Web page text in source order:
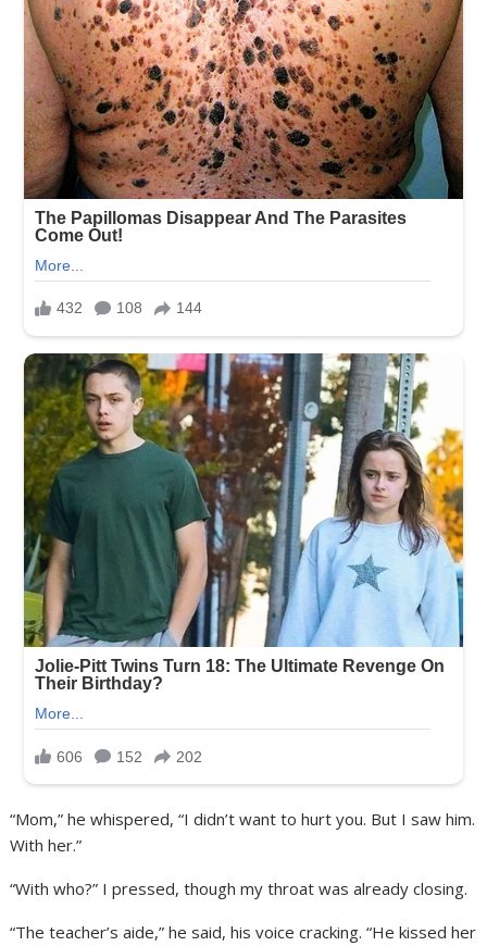
“Mom,” he whispered, “I didn’t want to hurt you. But I saw him.
With her.”
“With who?” I pressed, though my throat was already closing.
“The teacher’s aide,” he said, his voice cracking. “He kissed her